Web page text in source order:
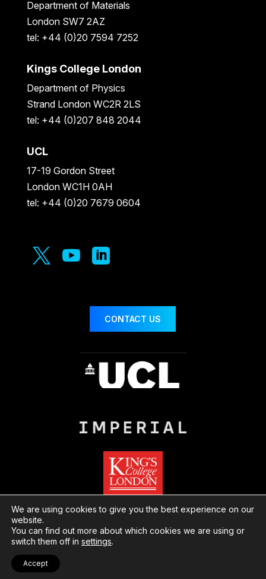
Department of Materials
London SW7 2AZ
tel: +44 (0)20 7594 7252
Kings College London
Department of Physics
Strand London WC2R 2LS
tel: +44 (0)207 848 2044
UCL
17-19 Gordon Street
London WC1H 0AH
tel: +44 (0)20 7679 0604
  
CONTACT US
© London Centre for Nanotechnology
by Herd
We are using cookies to give you the best experience on our
website.
You can find out more about which cookies we are using or
switch them off in settings.
Accept